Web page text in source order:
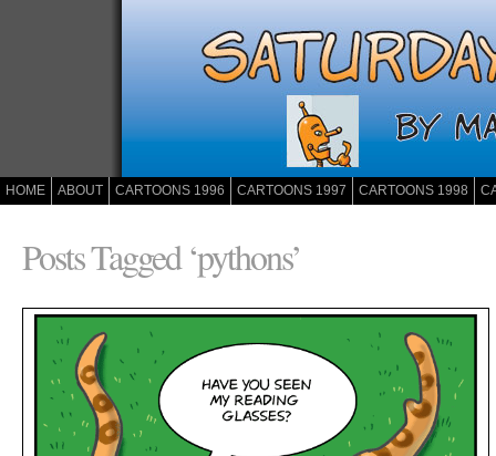
HOME ABOUT CARTOONS 1996 CARTOONS 1997 CARTOONS 1998
Posts Tagged ‘pythons’